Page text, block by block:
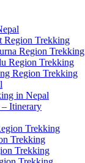
Region Trekking
Region Trekking
Region Trekking
Region Trekking
in Nepal
– Itinerary
Trekking
Trekking
Trekking